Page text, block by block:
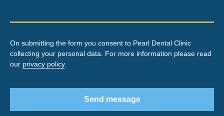
On submitting the form you consent to Pearl Dental Clinic
collecting your personal data. For more information please read
our privacy policy.
Send message